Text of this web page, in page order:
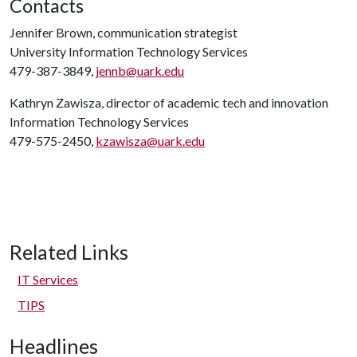
Contacts
Jennifer Brown, communication strategist
University Information Technology Services
479-387-3849, jennb@uark.edu
Kathryn Zawisza, director of academic tech and innovation
Information Technology Services
479-575-2450, kzawisza@uark.edu
Related Links
IT Services
TIPS
Headlines